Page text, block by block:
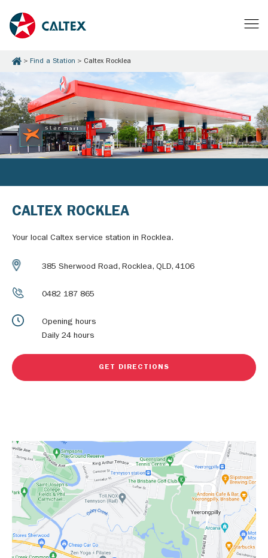
Find a Station Caltex Rocklea
CALTEX ROCKLEA
Your local Caltex service station in Rocklea.
385 Sherwood Road, Rocklea, QLD, 4106
0482 187 865
Opening hours
Daily 24 hours
GET DIRECTIONS